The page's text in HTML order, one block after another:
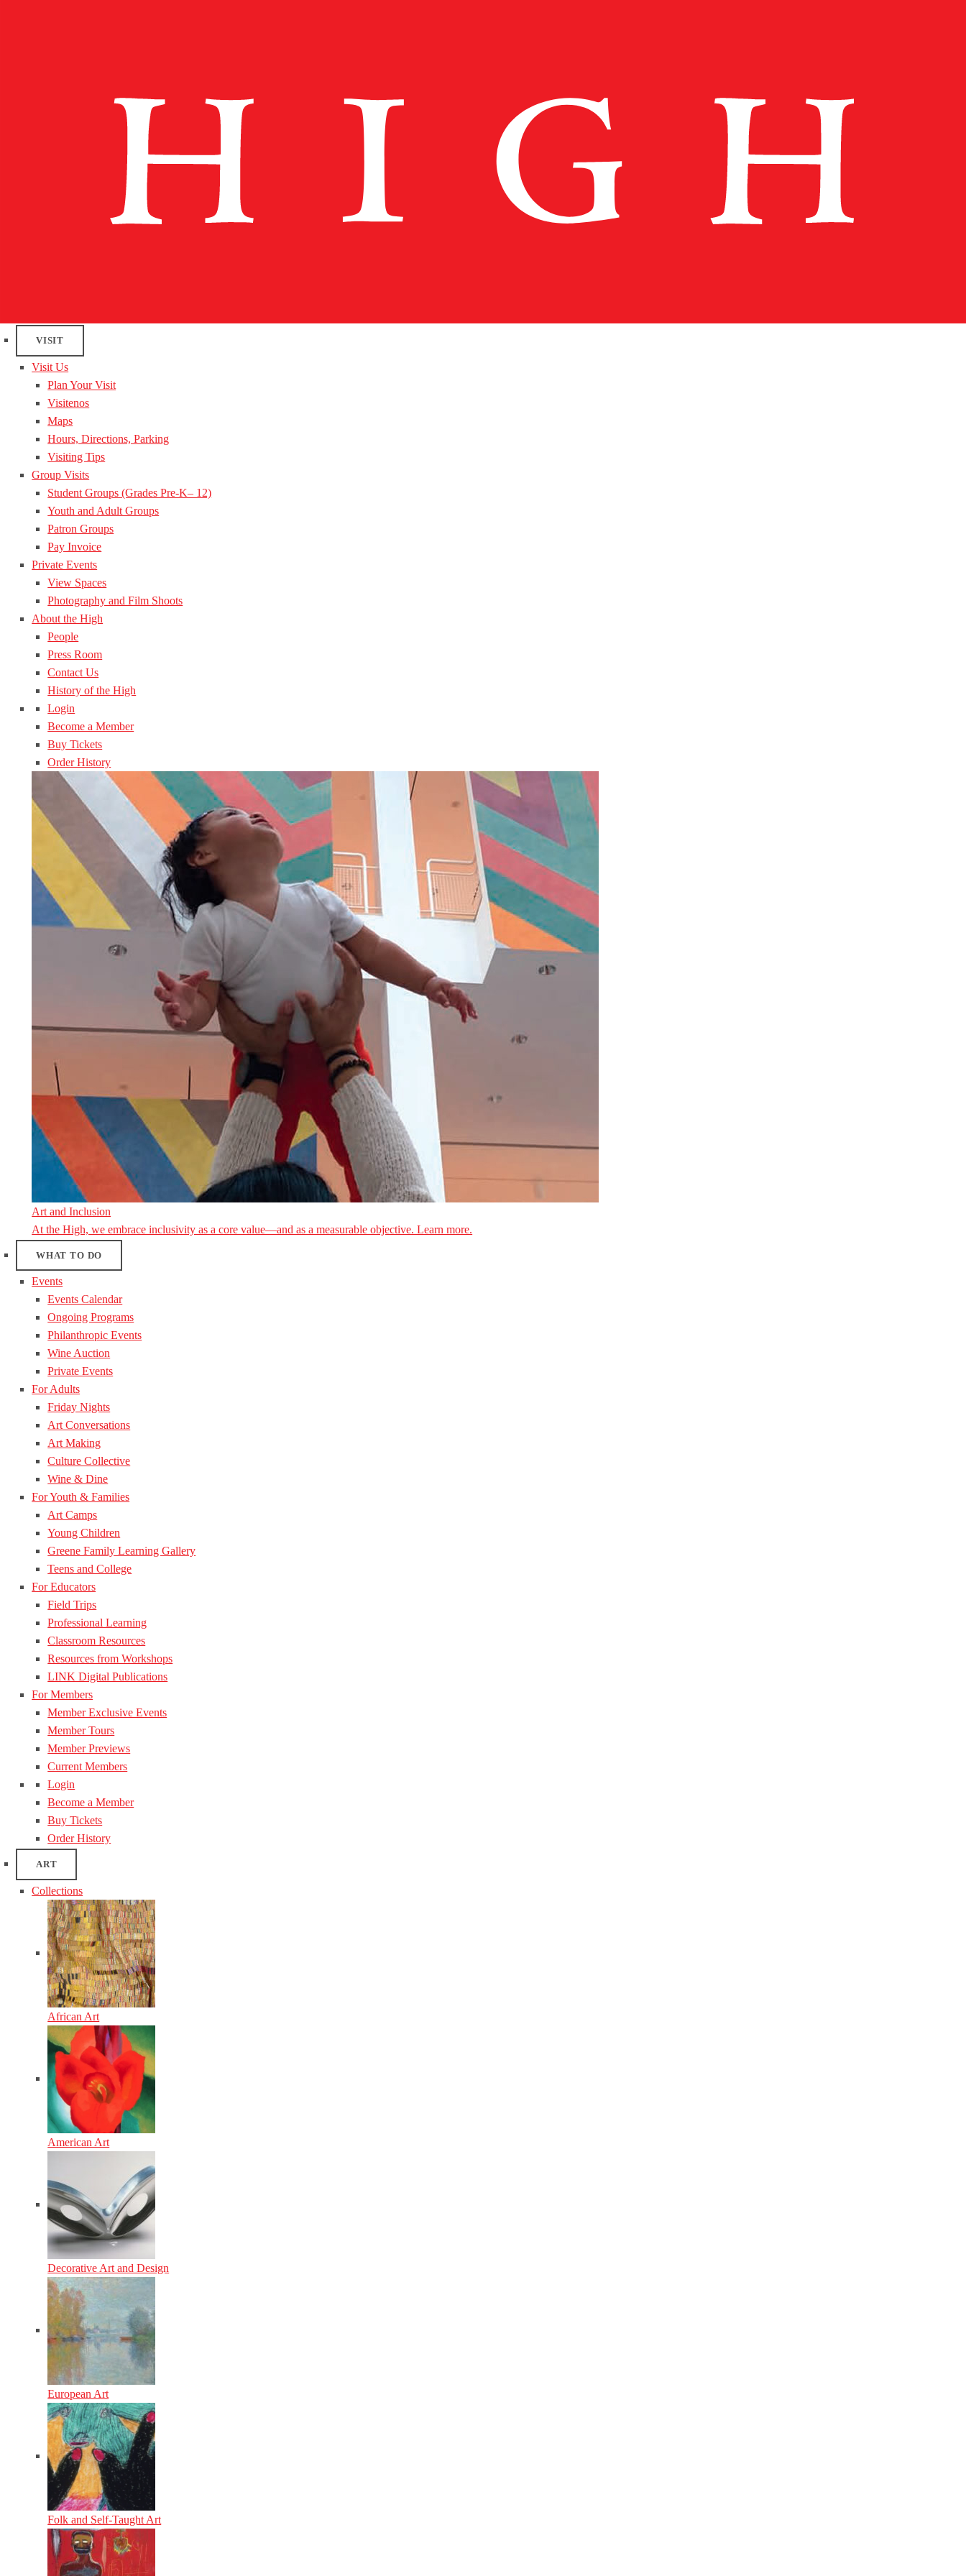
VISIT
Visit Us
Plan Your Visit
Visitenos
Maps
Hours, Directions, Parking
Visiting Tips
Group Visits
Student Groups (Grades Pre-K– 12)
Youth and Adult Groups
Patron Groups
Pay Invoice
Private Events
View Spaces
Photography and Film Shoots
About the High
People
Press Room
Contact Us
History of the High
Login
Become a Member
Buy Tickets
Order History
Art and Inclusion
At the High, we embrace inclusivity as a core value—and as a measurable objective. Learn more.
WHAT TO DO
Events
Events Calendar
Ongoing Programs
Philanthropic Events
Wine Auction
Private Events
For Adults
Friday Nights
Art Conversations
Art Making
Culture Collective
Wine & Dine
For Youth & Families
Art Camps
Young Children
Greene Family Learning Gallery
Teens and College
For Educators
Field Trips
Professional Learning
Classroom Resources
Resources from Workshops
LINK Digital Publications
For Members
Member Exclusive Events
Member Tours
Member Previews
Current Members
Login
Become a Member
Buy Tickets
Order History
ART
Collections
African Art
American Art
Decorative Art and Design
European Art
Folk and Self-Taught Art